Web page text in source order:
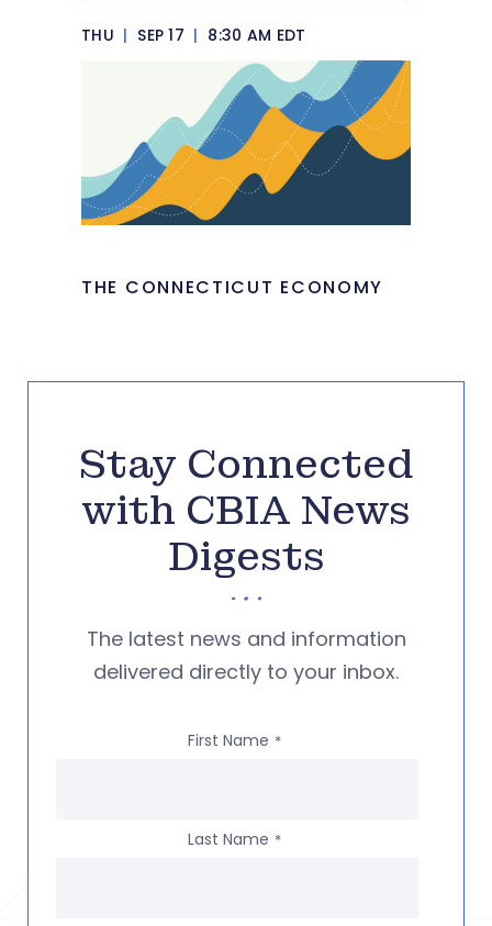
THU | SEP 17 | 8:30 AM EDT
THE CONNECTICUT ECONOMY
Stay Connected
with CBIA News
Digests
The latest news and information
delivered directly to your inbox.
First Name *
Last Name *